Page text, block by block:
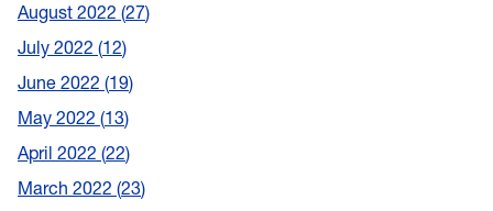
August 2022 27
July 2022 12
June 2022 19
May 2022 13
April 2022 22
March 2022 23